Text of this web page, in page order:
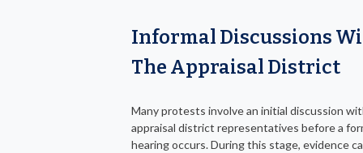
Informal Discussions
The Appraisal District
Many protests involve an initial discussion
appraisal district representatives before a
hearing occurs. During this stage, evidence